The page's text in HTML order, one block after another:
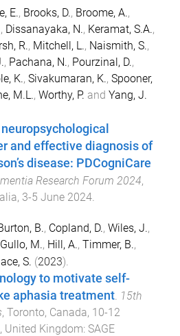
E., Brooks, D., Broome, A.,
, Dissanayaka, N., Keramat, S.A.,
R., Mitchell, L., Naismith, S.,
, Pachana, N., Pourzinal, D.,
K., Sivakumaran, K., Spooner,
M.L., Worthy, P. and Yang, J.
and effective diagnosis of
disease: PDCogniCare
Research Forum 2024,
, 3-5 June 2024.
B., Copland, D., Wiles, J.,
Gullo, M., Hill, A., Timmer, B.,
S. (2023).
to motivate self-
aphasia treatment 15th
, Toronto, Canada, 10-12
United Kingdom: SAGE